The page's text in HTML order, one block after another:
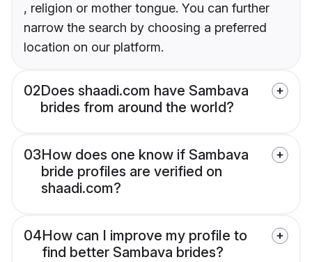
, religion or mother tongue. You can further
narrow the search by choosing a preferred
location on our platform.
02Does shaadi.com have Sambava
brides from around the world?
03How does one know if Sambava
bride profiles are verified on
shaadi.com?
04How can I improve my profile to
find better Sambava brides?